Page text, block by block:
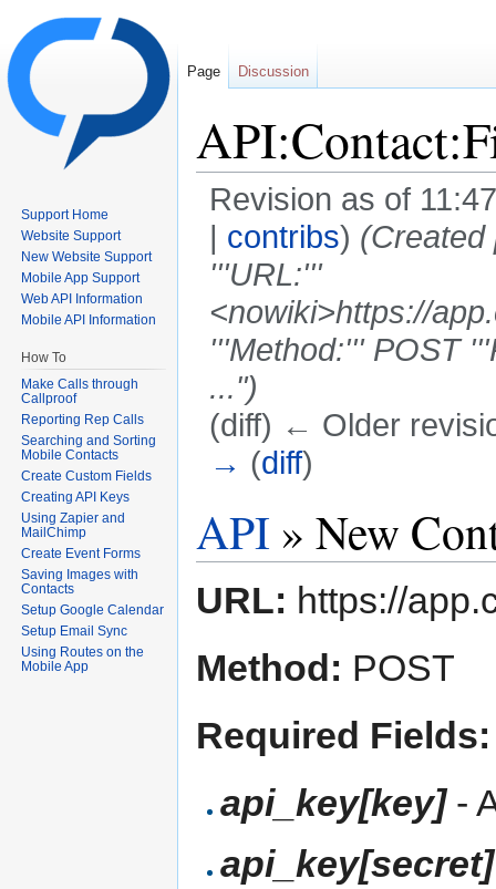
Revision as of
| contribs)
'''URL:'''
<nowiki>https://
'''Method:''' POST
...")
(diff) ← Older
→ (diff)
API » New
URL: https://
Method: POST
Required Fields:
api_key[key]-
api_key[secret]
Page Discussion
Support Home
Website Support
New Website Support
Mobile App Support
Web API Information
Mobile API Information
How To
Make Calls through
Callproof
Reporting Rep Calls
Searching and Sorting
Mobile Contacts
Create Custom Fields
Creating API Keys
Using Zapier and
MailChimp
Create Event Forms
Saving Images with
Contacts
Setup Google Calendar
Setup Email Sync
Using Routes on the
Mobile App